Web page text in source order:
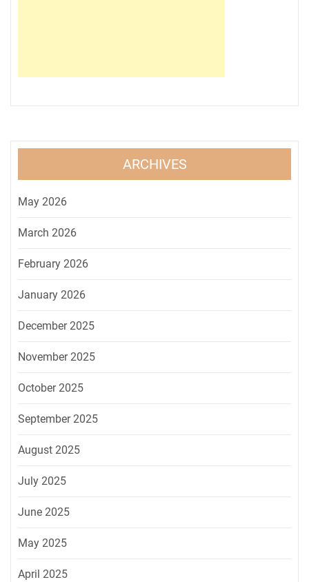
ARCHIVES
May 2026
March 2026
February 2026
January 2026
December 2025
November 2025
October 2025
September 2025
August 2025
July 2025
June 2025
May 2025
April 2025